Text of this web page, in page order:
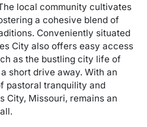
local community cultivates
a cohesive blend of
Conveniently situated
City also offers easy access
as the bustling city life of
short drive away. With an
pastoral tranquility and
City, Missouri, remains an